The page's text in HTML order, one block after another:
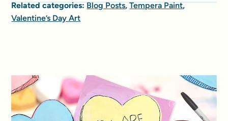
Related categories:Blog Posts,Tempera Paint,
Valentine’s Day Art